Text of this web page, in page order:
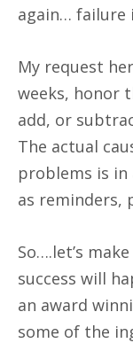
again… failure
My request
weeks, honor
add, or
The actual
problems is
as reminders,
So….let’s
success will
an award
some of the